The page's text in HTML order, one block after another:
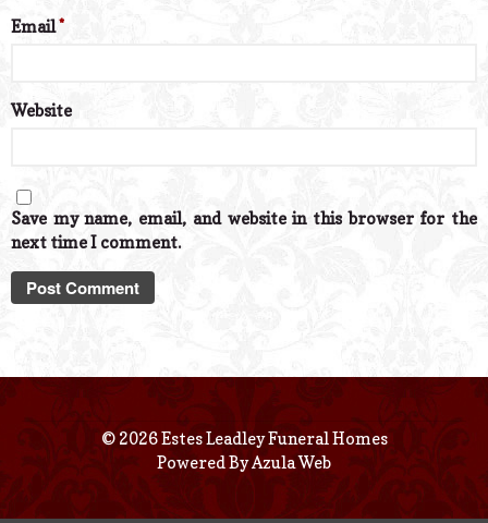
Email*
Website
Save my name, email, and website in this browser for the
next time I comment.
© 2026 Estes Leadley Funeral Homes
Powered ByAzula Web